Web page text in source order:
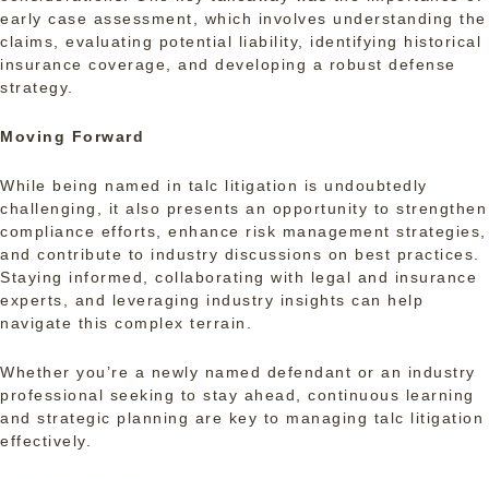
early case assessment, which involves understanding the
claims, evaluating potential liability, identifying historical
insurance coverage, and developing a robust defense
strategy.
Moving Forward
While being named in talc litigation is undoubtedly
challenging, it also presents an opportunity to strengthen
compliance efforts, enhance risk management strategies,
and contribute to industry discussions on best practices.
Staying informed, collaborating with legal and insurance
experts, and leveraging industry insights can help
navigate this complex terrain.
Whether you’re a newly named defendant or an industry
professional seeking to stay ahead, continuous learning
and strategic planning are key to managing talc litigation
effectively.